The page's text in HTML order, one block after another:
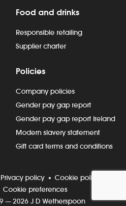
Food and drinks
Responsible retailing
Supplier charter
Policies
Company policies
Gender pay gap report
Gender pay gap report Ireland
Modern slavery statement
Gift card terms and conditions
Privacy policy
Cookie policy
Cookie preferences
— 2026 J D Wetherspoon